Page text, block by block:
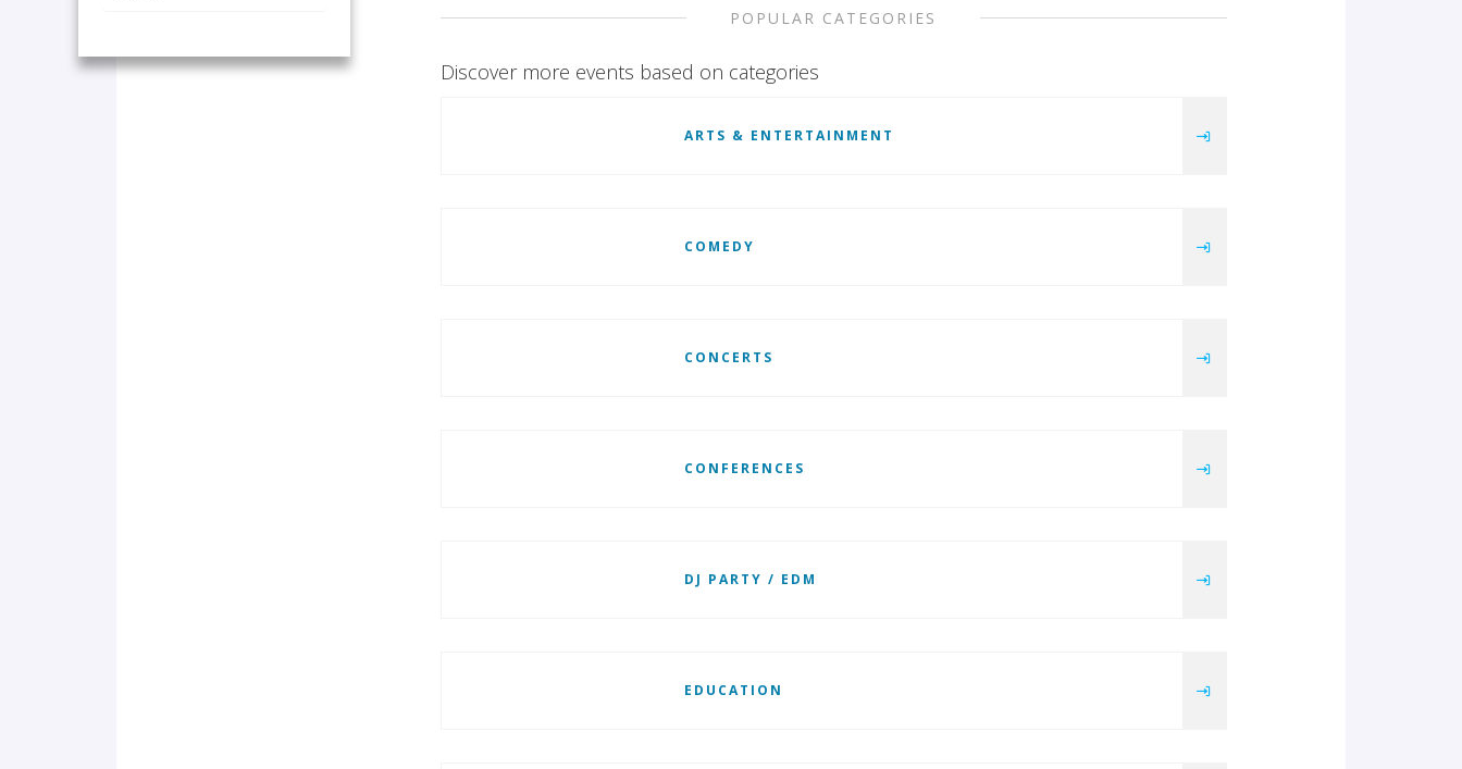
POPULAR CATEGORIES
Discover more events based on categories
ARTS & ENTERTAINMENT
COMEDY
CONCERTS
CONFERENCES
DJ PARTY / EDM
EDUCATION